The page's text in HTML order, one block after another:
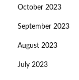
October 2023
September 2023
August 2023
July 2023